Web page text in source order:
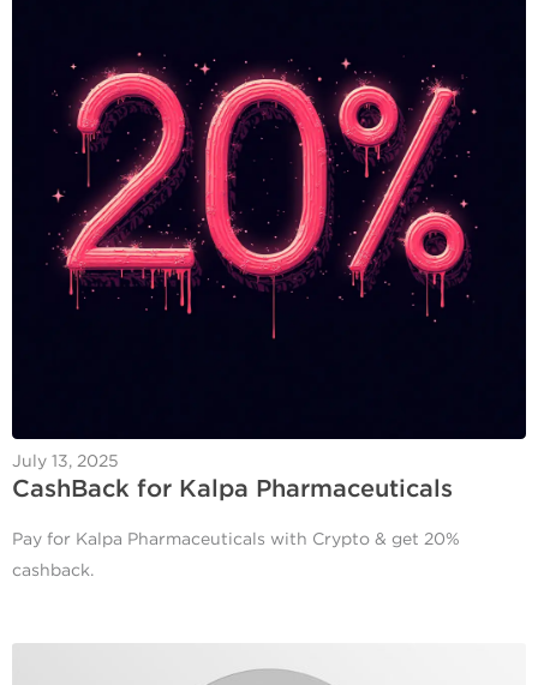
July 13, 2025
CashBack for Kalpa Pharmaceuticals
Pay for Kalpa Pharmaceuticals with Crypto & get 20%
cashback.